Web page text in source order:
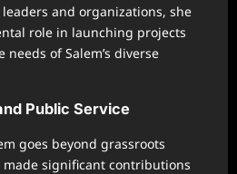
and organizations, she
role in launching projects
of Salem’s diverse
Public Service
goes beyond grassroots
made significant contributions